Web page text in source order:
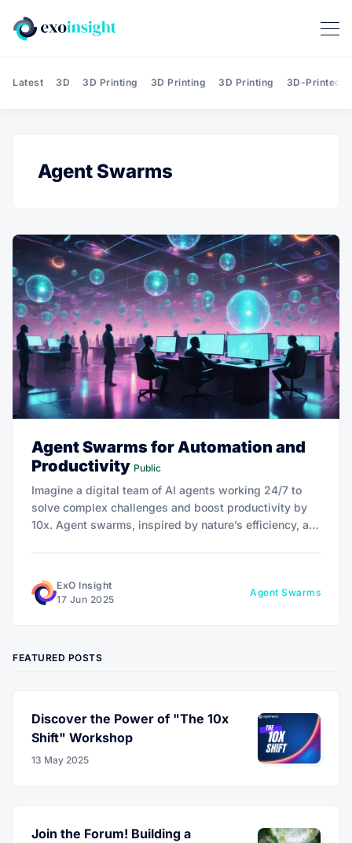
Latest 3D 3D Printing 3D Printing 3D Printing 3D-Printed
Agent Swarms
Agent Swarms for Automation and
Productivity Public
Imagine a digital team of AI agents working 24/7 to
solve complex challenges and boost productivity by
10x. Agent swarms, inspired by nature’s efficiency, are
ExO Insight
17 Jun 2025
Agent Swarms
FEATURED POSTS
Discover the Power of "The 10x
Shift" Workshop
13 May 2025
Join the Forum! Building a